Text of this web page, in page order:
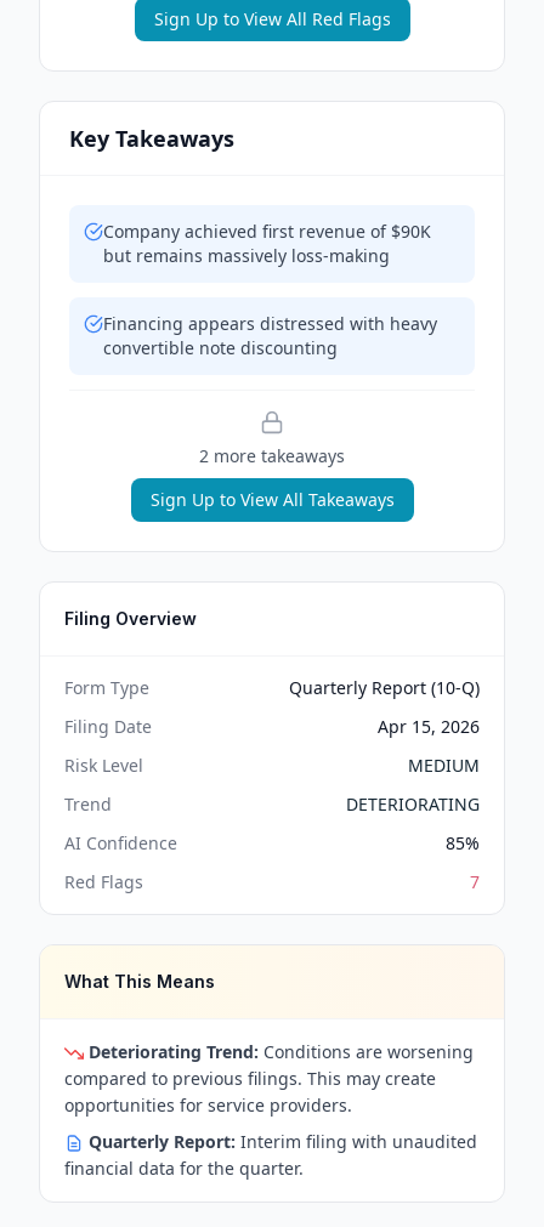
Sign Up to View All Red Flags
Key Takeaways
Company achieved first revenue of $90K
but remains massively loss-making
Financing appears distressed with heavy
convertible note discounting
2 more takeaways
Sign Up to View All Takeaways
Filing Overview
Form Type
Quarterly Report (10-Q)
Filing Date
Apr 15, 2026
Risk Level
MEDIUM
Trend
DETERIORATING
AI Confidence
85%
Red Flags
7
What This Means
Deteriorating Trend: Conditions are worsening
compared to previous filings. This may create
opportunities for service providers.
Quarterly Report: Interim filing with unaudited
financial data for the quarter.